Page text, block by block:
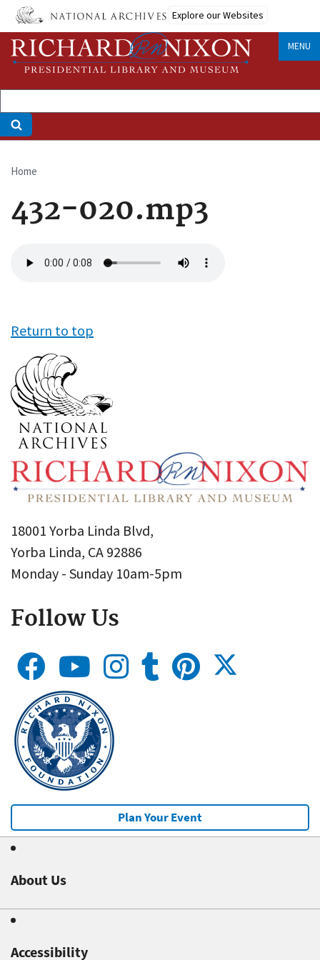
Skip
main
content
Explore our Websites
MENU
Breadcrumb
Home
432-020.mp3
file
Return to top
18001 Yorba Linda Blvd,
Yorba Linda, CA 92886
Monday - Sunday 10am-5pm
Follow Us
Plan Your Event
About Us
Accessibility